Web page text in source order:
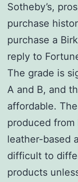
Sotheby’s,
purchase
purchase a
reply to
The grade is
A and B, and
affordable.
produced
leather-based
difficult to
products